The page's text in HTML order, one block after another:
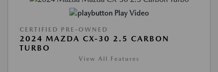
Play Video
CERTIFIED PRE-OWNED
2024 MAZDA CX-30 2.5 CARBON
TURBO
View All Features